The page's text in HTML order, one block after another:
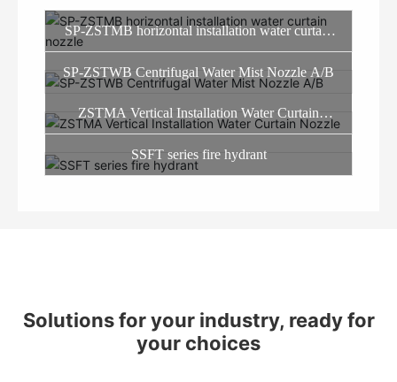
SP-ZSTMB horizontal installation water curtain
SP-ZSTWB Centrifugal Water Mist Nozzle A/B
ZSTMA Vertical Installation Water Curtain
Nozzle
SSFT series fire hydrant
Solutions for your industry, ready for
your choices